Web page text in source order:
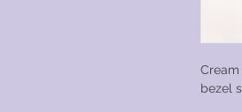
bezel